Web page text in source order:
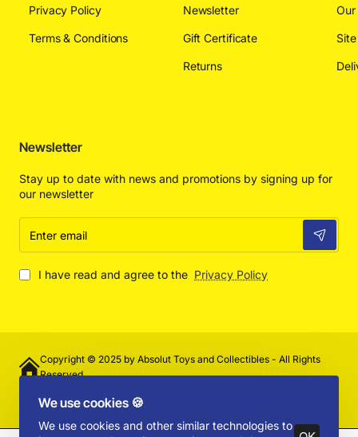
We use cookies 🍪
We use cookies and other similar technologies to
Privacy Policy
Terms & Conditions
Newsletter
Gift Certificate
Returns
Newsletter
Stay up to date with news and promotions by signing up for
our newsletter
Enter
email
I have read and agree to the Privacy Policy
Copyright © 2025 by Absolut Toys and Collectibles - All Rights
Reserved